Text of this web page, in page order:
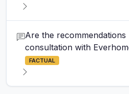
Are the
consultation with
FACTUAL